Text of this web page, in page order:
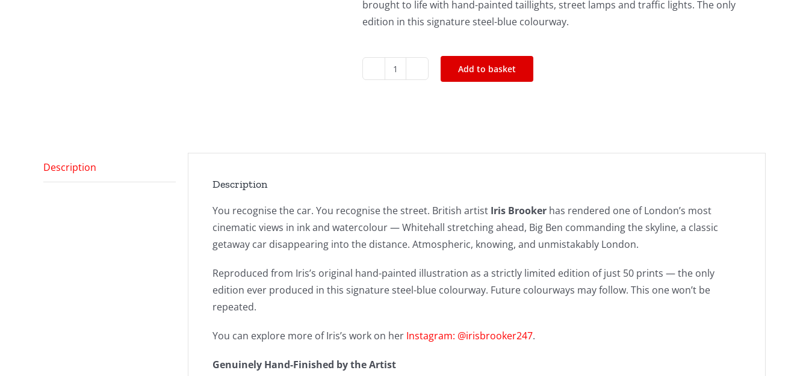
brought to life with hand-painted taillights, street lamps and traffic lights. The only
edition in this signature steel-blue colourway.
Bond
quantity
Add to basket
Description
Description
You recognise the car. You recognise the street. British artist Iris Brooker has rendered one of London’s most
cinematic views in ink and watercolour — Whitehall stretching ahead, Big Ben commanding the skyline, a classic
getaway car disappearing into the distance. Atmospheric, knowing, and unmistakably London.
Reproduced from Iris’s original hand-painted illustration as a strictly limited edition of just 50 prints — the only
edition ever produced in this signature steel-blue colourway. Future colourways may follow. This one won’t be
repeated.
You can explore more of Iris’s work on her Instagram: @irisbrooker247.
Genuinely Hand-Finished by the Artist